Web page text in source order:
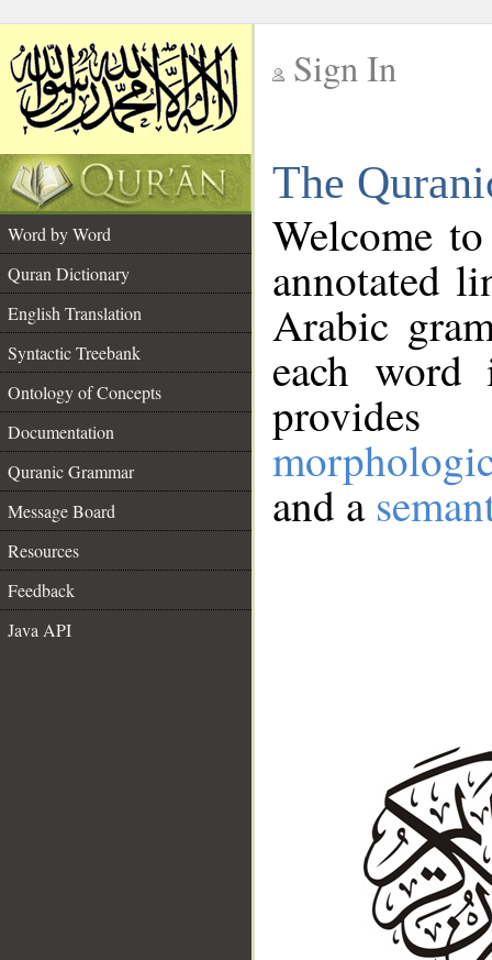
Sign In
The
Word by Word
Quran Dictionary
English Translation
Syntactic Treebank
Ontology of Concepts
Documentation
Quranic Grammar
Message Board
Resources
Feedback
Java API
Welcome
annotated
Arabic
each
and a